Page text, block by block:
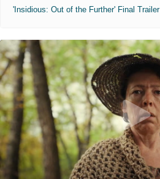
'Insidious: Out of the Further' Final Trailer